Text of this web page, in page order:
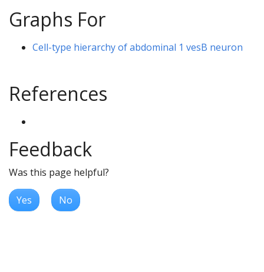
Graphs For
Cell-type hierarchy of abdominal 1 vesB neuron
References
Feedback
Was this page helpful?
Yes No